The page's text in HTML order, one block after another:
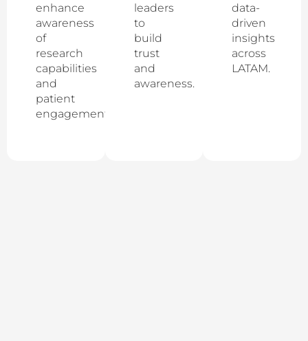
enhance
awareness
of
research
capabilities
and
patient
engagement.
leaders
to
build
trust
and
awareness.
data-
driven
insights
across
LATAM.